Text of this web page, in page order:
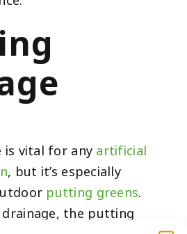
is vital for any artificial
, but it’s especially
putting greens.
the putting